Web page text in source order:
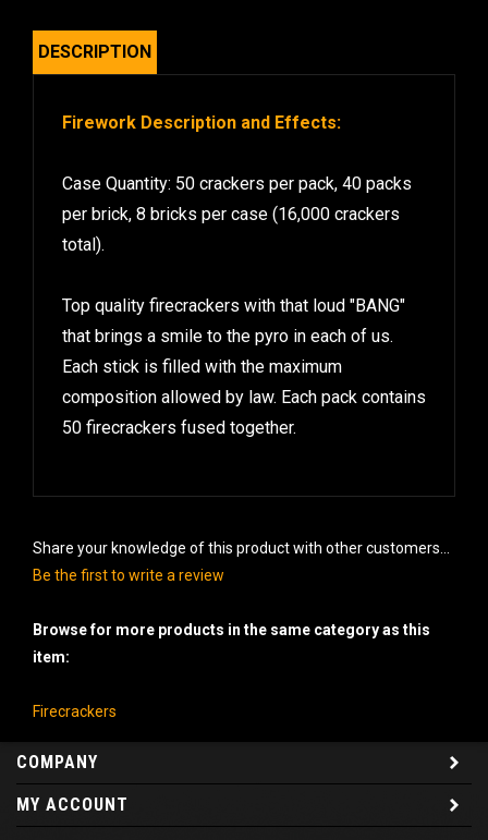
DESCRIPTION
Firework Description and Effects:
Case Quantity: 50 crackers per pack, 40 packs
per brick, 8 bricks per case (16,000 crackers
total).
Top quality firecrackers with that loud "BANG"
that brings a smile to the pyro in each of us.
Each stick is filled with the maximum
composition allowed by law. Each pack contains
50 firecrackers fused together.
Share your knowledge of this product with other customers...
Be the first to write a review
Browse for more products in the same category as this
item:
Firecrackers
COMPANY
MY ACCOUNT